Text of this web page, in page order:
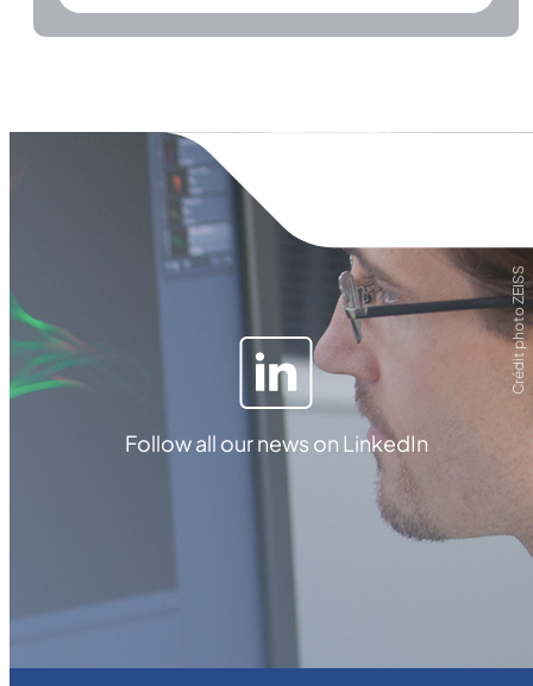
Follow all our news on LinkedIn
Crédit photo ZEISS